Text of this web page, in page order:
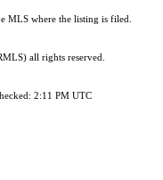
MLS where the listing is filed.
all rights reserved.
2:11 PM UTC